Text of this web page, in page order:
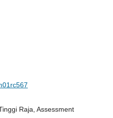
Raja, Assessment